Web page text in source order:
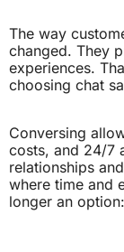
The way
changed. They
experiences.
choosing chat
Conversing
costs, and 24/7
relationships
where time and
longer an option: